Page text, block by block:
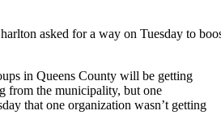
asked for a way on Tuesday to
in Queens County will be getting
from the municipality, but one
that one organization wasn’t getting